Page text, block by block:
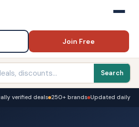
Join Free
Search
verified deals 250+ brands Updated daily